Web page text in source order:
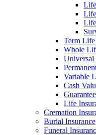
Term Life
Whole
Universal
Variable
Cash
Life
Cremation
Burial Insurance
Funeral